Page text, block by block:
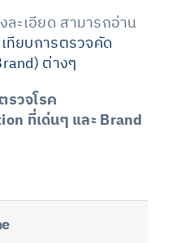
ละเอียด สามารถอ่าน
ทียบการตรวจคัด
ต่างๆ
รวจโรค
ที่เด่นๆ และ Brand